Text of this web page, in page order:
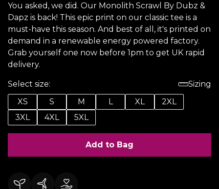
You asked, we did. Our Monolith Scrawl By Dubz &
Dapz is back! This epic print on our classic tee is a
must-have this season. And best of all, it's printed on
demand in a renewable energy powered factory.
Grab yourself one now before 1pm to get UK rapid
delivery.
Select size:
Sizing
XS
S M L XL
2XL
3XL
4XL 5XL
Add to Bag